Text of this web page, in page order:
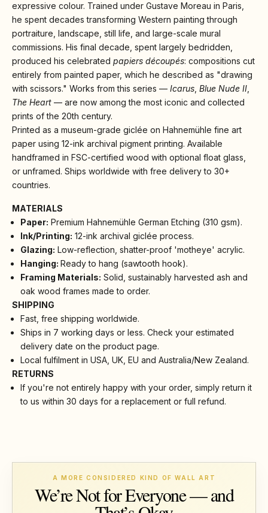
expressive colour. Trained under Gustave Moreau in Paris,
he spent decades transforming Western painting through
portraiture, landscape, still life, and large-scale mural
commissions. His final decade, spent largely bedridden,
produced his celebrated papiers découpés: compositions cut
entirely from painted paper, which he described as "drawing
with scissors." Works from this series — Icarus Blue Nude II
The Heart — are now among the most iconic and collected
prints of the 20th century.
Printed as a museum-grade giclée on Hahnemühle fine art
paper using 12-ink archival pigment printing. Available
handframed in FSC-certified wood with optional float glass,
or unframed. Ships worldwide with free delivery to 30+
countries.
MATERIALS
Paper: Premium Hahnemühle German Etching (310 gsm).
Ink/Printing: 12-ink archival giclée process.
Glazing: Low-reflection, shatter-proof 'motheye' acrylic.
Hanging: Ready to hang (sawtooth hook).
Framing Materials: Solid, sustainably harvested ash and
oak wood frames made to order.
SHIPPING
Fast, free shipping worldwide.
Ships in 7 working days or less. Check your estimated
delivery date on the product page.
Local fulfilment in USA, UK, EU and Australia/New Zealand.
RETURNS
If you're not entirely happy with your order, simply return it
to us within 30 days for a replacement or full refund.
A MORE CONSIDERED KIND OF WALL ART
We’re Not for Everyone — and